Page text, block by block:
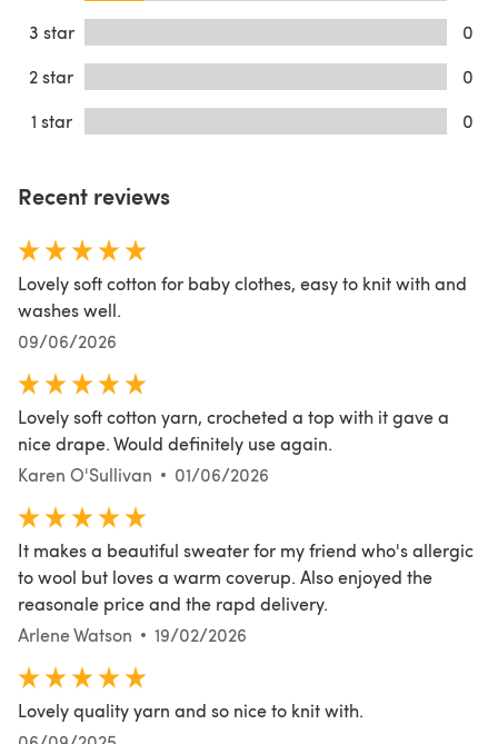
3 star
0
2 star
0
1 star
0
Recent reviews
Lovely soft cotton for baby clothes, easy to knit with and
washes well.
09/06/2026
Lovely soft cotton yarn, crocheted a top with it gave a
nice drape. Would definitely use again.
Karen O'Sullivan
01/06/2026
It makes a beautiful sweater for my friend who's allergic
to wool but loves a warm coverup. Also enjoyed the
reasonale price and the rapd delivery.
Arlene Watson
19/02/2026
Lovely quality yarn and so nice to knit with.